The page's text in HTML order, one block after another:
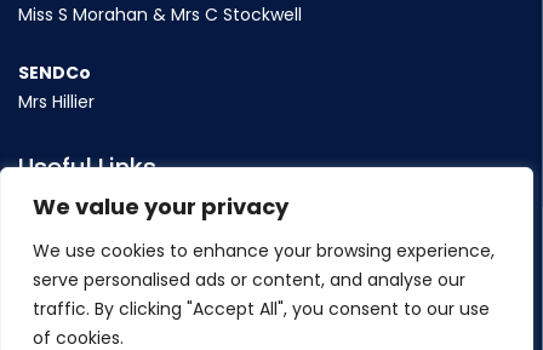
We value your privacy
We use cookies to enhance your browsing experience,
serve personalised ads or content, and analyse our
traffic. By clicking "Accept All", you consent to our use
of cookies.
Miss S Morahan & Mrs C Stockwell
SENDCo
Mrs Hillier
Useful Links
Contact Us
Policy